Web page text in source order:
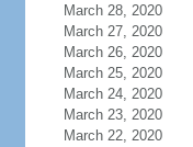
March 28, 2020
March 27, 2020
March 26, 2020
March 25, 2020
March 24, 2020
March 23, 2020
March 22, 2020